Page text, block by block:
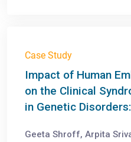
Case Study
Impact of Human
on the Clinical
in Genetic
Geeta Shroff, Arpita